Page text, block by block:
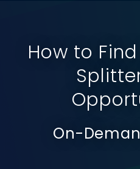
How to
On-